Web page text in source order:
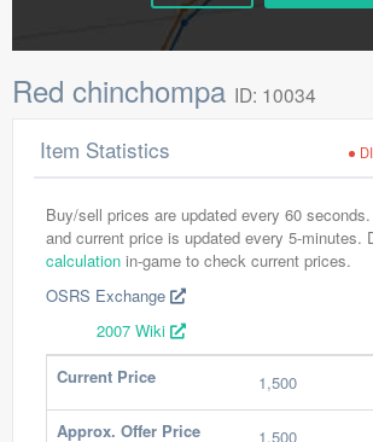
Red chinchompa ID: 10034
Item Statistics
Buy/sell prices are updated every 60
and current price is updated every 5-minutes.
calculation in-game to check current prices.
OSRS Exchange
2007 Wiki
Current Price
1,500
Approx. Offer Price 1,500